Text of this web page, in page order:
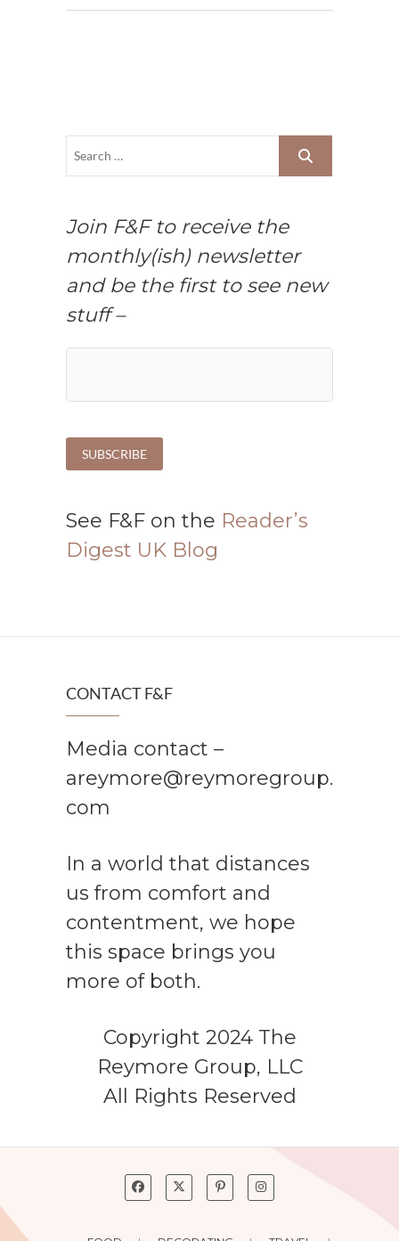
Join F&F to receive the
monthly(ish) newsletter
and be the first to see new
stuff –
See F&F on the Reader’s
Digest UK Blog
CONTACT F&F
Media contact –
areymore@reymoregroup.
com
In a world that distances
us from comfort and
contentment, we hope
this space brings you
more of both.
Copyright 2024 The
Reymore Group, LLC
All Rights Reserved